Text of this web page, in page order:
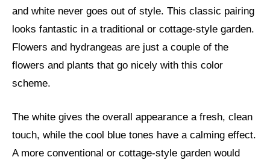
and white never goes out of style. This classic pairing
looks fantastic in a traditional or cottage-style garden.
Flowers and hydrangeas are just a couple of the
flowers and plants that go nicely with this color
scheme.
The white gives the overall appearance a fresh, clean
touch, while the cool blue tones have a calming effect.
A more conventional or cottage-style garden would